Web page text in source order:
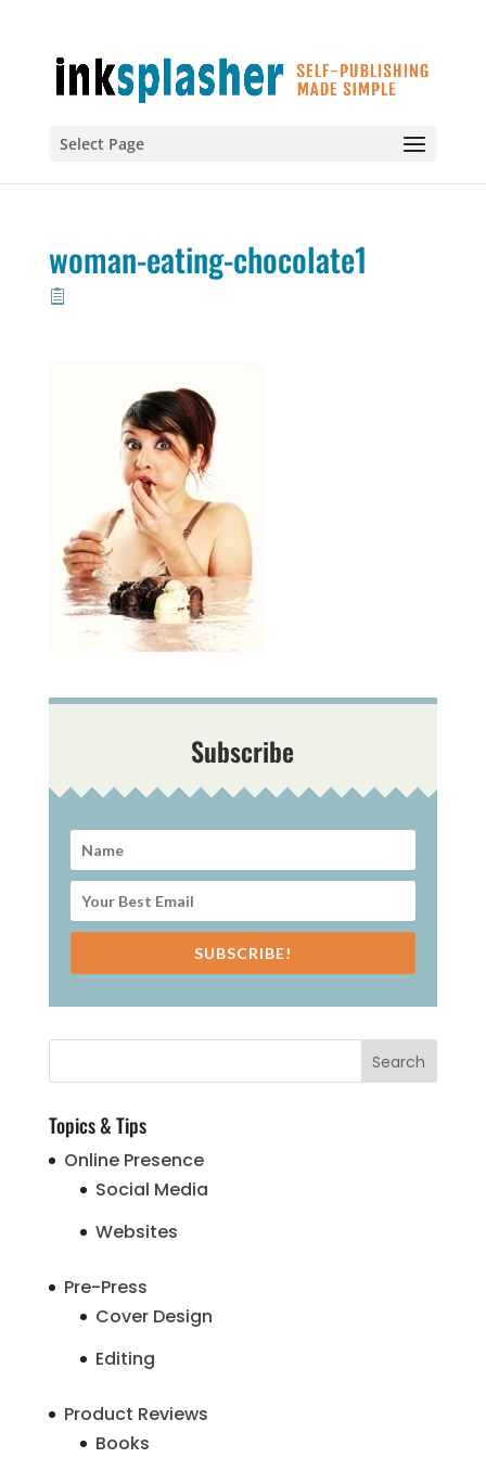
Select Page
woman-eating-chocolate1
Subscribe
SUBSCRIBE!
Topics & Tips
Online Presence
Social Media
Websites
Pre-Press
Cover Design
Editing
Product Reviews
Books